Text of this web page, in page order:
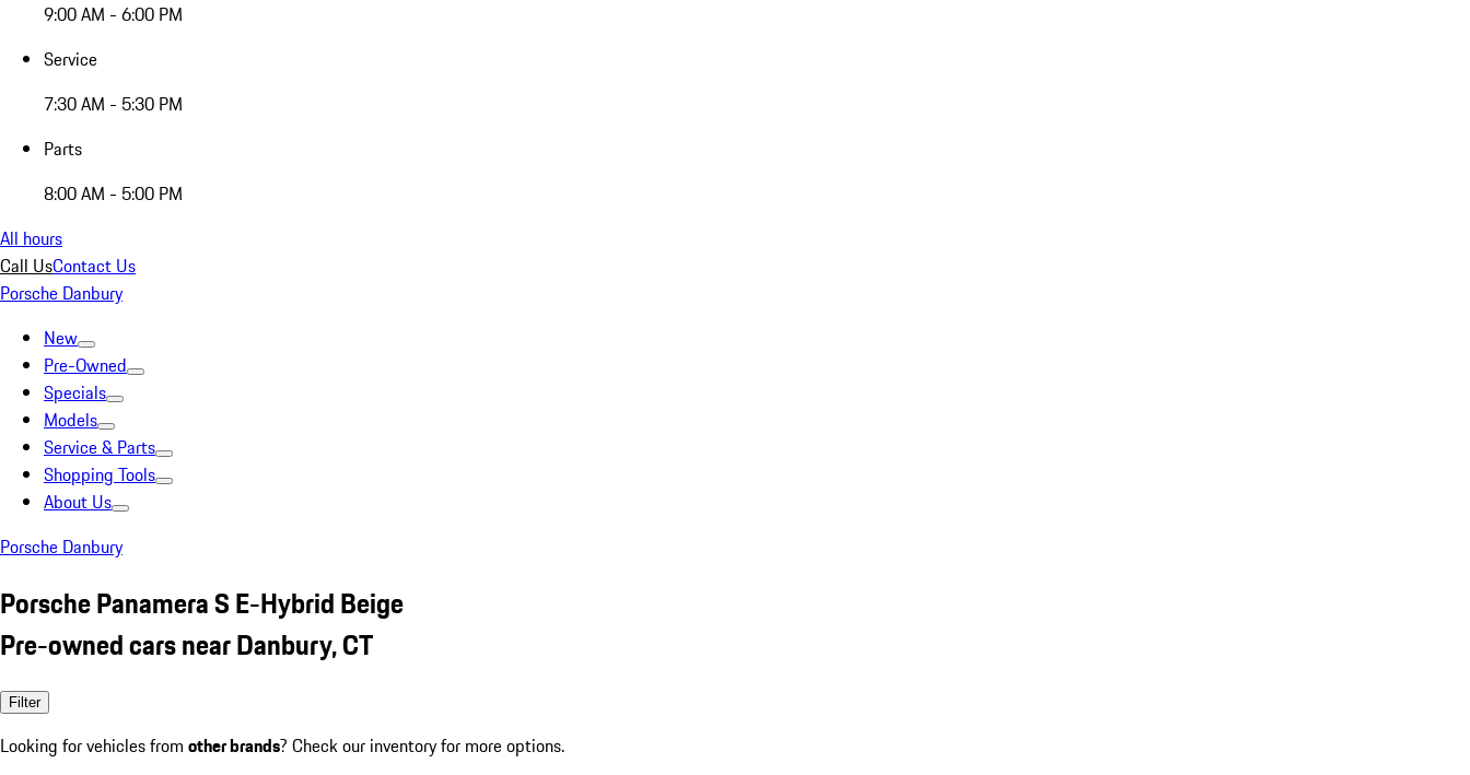
9:00 AM - 6:00 PM
Service
7:30 AM - 5:30 PM
Parts
8:00 AM - 5:00 PM
All hours
Call UsContact Us
Porsche Danbury
New
Pre-Owned
Specials
Models
Service & Parts
Shopping Tools
About Us
Porsche Danbury
Porsche Panamera S E-Hybrid Beige
Pre-owned cars near Danbury, CT
Filter
Looking for vehicles from other brands? Check our inventory for more options.